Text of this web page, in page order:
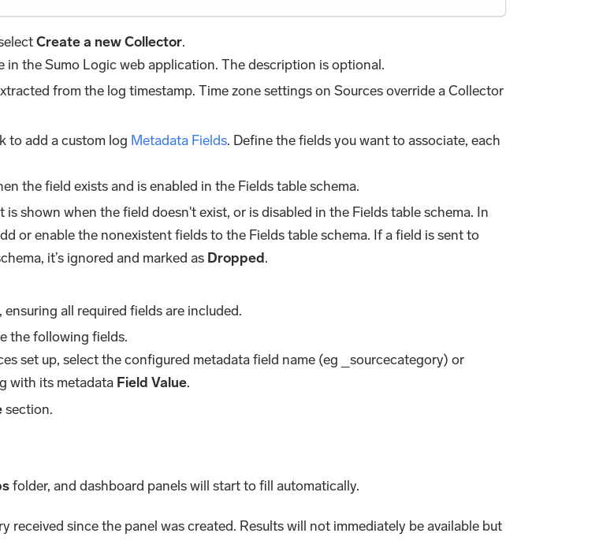
Create a new Collector.
in the Sumo Logic web application. The description is optional.
from the log timestamp. Time zone settings on Sources override a Collector
to add a custom log Metadata Fields. Define the fields you want to associate, each
the field exists and is enabled in the Fields table schema.
shown when the field doesn't exist, or is disabled in the Fields table schema. In
or enable the nonexistent fields to the Fields table schema. If a field is sent to
it’s ignored and marked as Dropped.
ensuring all required fields are included.
the following fields.
set up, select the configured metadata field name (eg _sourcecategory) or
with its metadata Field Value.
section.
folder, and dashboard panels will start to fill automatically.
since the panel was created. Results will not immediately be available but